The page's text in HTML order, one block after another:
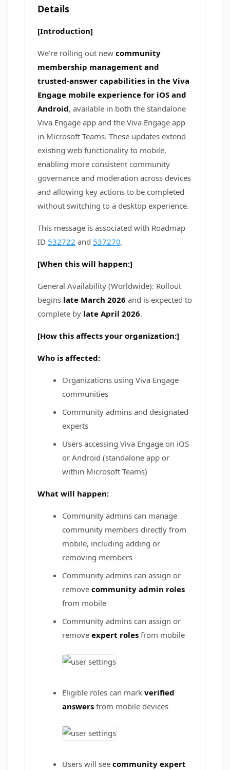
Details
[Introduction]
We’re rolling out new community
membership management and
trusted‑answer capabilities in the Viva
Engage mobile experience for iOS and
Android, available in both the standalone
Viva Engage app and the Viva Engage app
in Microsoft Teams. These updates extend
existing web functionality to mobile,
enabling more consistent community
governance and moderation across devices
and allowing key actions to be completed
without switching to a desktop experience.
This message is associated with Roadmap
ID 532722 and 537270.
[When this will happen:]
General Availability (Worldwide): Rollout
begins late March 2026 and is expected to
complete by late April 2026.
[How this affects your organization:]
Who is affected:
Organizations using Viva Engage
communities
Community admins and designated
experts
Users accessing Viva Engage on iOS
or Android (standalone app or
within Microsoft Teams)
What will happen:
Community admins can manage
community members directly from
mobile, including adding or
removing members
Community admins can assign or
remove community admin roles
from mobile
Community admins can assign or
remove expert roles from mobile
Eligible roles can mark verified
answers from mobile devices
Users will see community expert